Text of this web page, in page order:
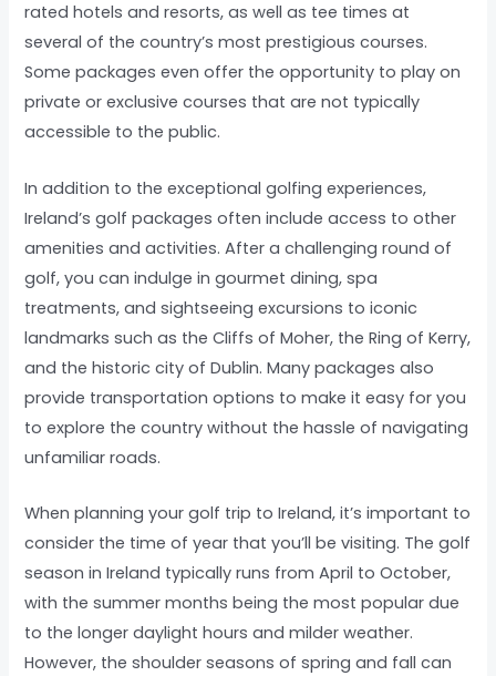
rated hotels and resorts, as well as tee times at
several of the country’s most prestigious courses.
Some packages even offer the opportunity to play on
private or exclusive courses that are not typically
accessible to the public.
In addition to the exceptional golfing experiences,
Ireland’s golf packages often include access to other
amenities and activities. After a challenging round of
golf, you can indulge in gourmet dining, spa
treatments, and sightseeing excursions to iconic
landmarks such as the Cliffs of Moher, the Ring of Kerry,
and the historic city of Dublin. Many packages also
provide transportation options to make it easy for you
to explore the country without the hassle of navigating
unfamiliar roads.
When planning your golf trip to Ireland, it’s important to
consider the time of year that you’ll be visiting. The golf
season in Ireland typically runs from April to October,
with the summer months being the most popular due
to the longer daylight hours and milder weather.
However, the shoulder seasons of spring and fall can